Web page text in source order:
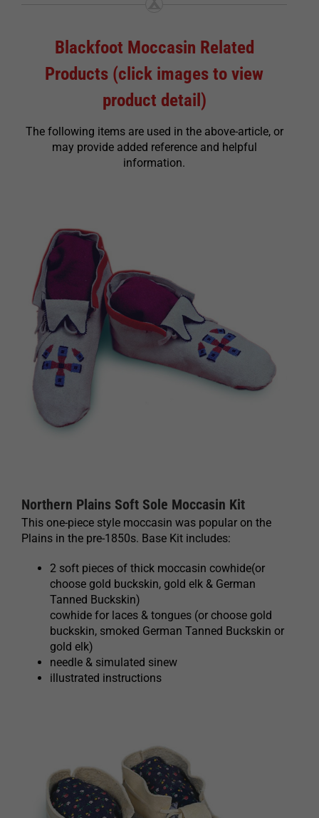
Blackfoot Moccasin Related
Products (click images to view
product detail)
The following items are used in the above-article, or
may provide added reference and helpful
information.
Northern Plains Soft Sole Moccasin Kit
This one-piece style moccasin was popular on the
Plains in the pre-1850s. Base Kit includes:
2 soft pieces of thick moccasin cowhide(or
choose gold buckskin, gold elk & German
Tanned Buckskin)
cowhide for laces & tongues (or choose gold
buckskin, smoked German Tanned Buckskin or
gold elk)
needle & simulated sinew
illustrated instructions